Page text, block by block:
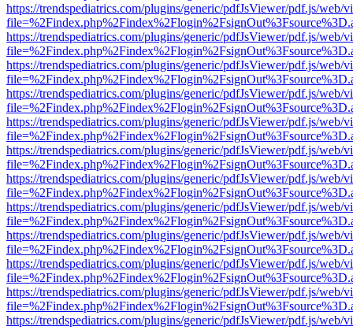
https://trendspediatrics.com/plugins/generic/pdfJsViewer/pdf.js/web/
https://trendspediatrics.com/plugins/generic/pdfJsViewer/pdf.js/web/
https://trendspediatrics.com/plugins/generic/pdfJsViewer/pdf.js/web/
https://trendspediatrics.com/plugins/generic/pdfJsViewer/pdf.js/web/
https://trendspediatrics.com/plugins/generic/pdfJsViewer/pdf.js/web/
https://trendspediatrics.com/plugins/generic/pdfJsViewer/pdf.js/web/
https://trendspediatrics.com/plugins/generic/pdfJsViewer/pdf.js/web/
https://trendspediatrics.com/plugins/generic/pdfJsViewer/pdf.js/web/
https://trendspediatrics.com/plugins/generic/pdfJsViewer/pdf.js/web/
https://trendspediatrics.com/plugins/generic/pdfJsViewer/pdf.js/web/
https://trendspediatrics.com/plugins/generic/pdfJsViewer/pdf.js/web/
https://trendspediatrics.com/plugins/generic/pdfJsViewer/pdf.js/web/